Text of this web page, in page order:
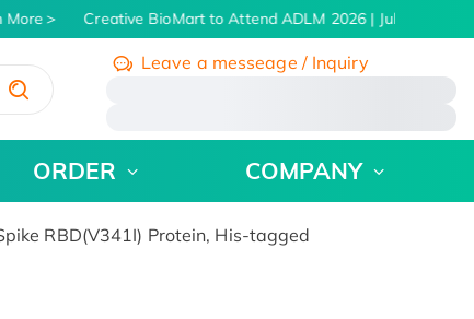
Creative BioMart to Attend ADLM 2026 | July 26 - 30,
Leave a messeage / Inquiry
ORDER COMPANY
RBD(V341I) Protein, His-tagged